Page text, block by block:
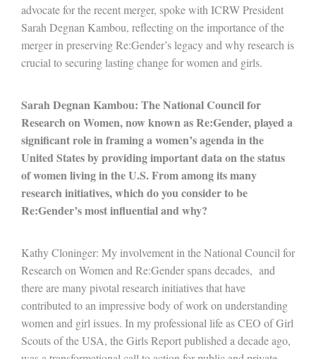
advocate for the recent merger, spoke with ICRW President
Sarah Degnan Kambou, reflecting on the importance of the
merger in preserving Re:Gender’s legacy and why research is
crucial to securing lasting change for women and girls.
Sarah Degnan Kambou: The National Council for
Research on Women, now known as Re:Gender, played a
significant role in framing a women’s agenda in the
United States by providing important data on the status
of women living in the U.S. From among its many
research initiatives, which do you consider to be
Re:Gender’s most influential and why?
Kathy Cloninger: My involvement in the National Council for
Research on Women and Re:Gender spans decades, and
there are many pivotal research initiatives that have
contributed to an impressive body of work on understanding
women and girl issues. In my professional life as CEO of Girl
Scouts of the USA, the Girls Report published a decade ago,